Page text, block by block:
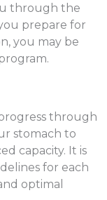
through the
prepare for
you may be
through
stomach to
capacity. It is
for each
optimal